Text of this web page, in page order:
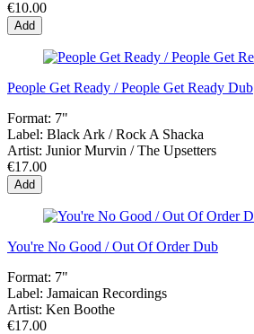
€10.00
Add
People Get Ready / People Get Ready Dub
Format: 7"
Label: Black Ark / Rock A Shacka
Artist: Junior Murvin / The Upsetters
€17.00
Add
You're No Good / Out Of Order Dub
Format: 7"
Label: Jamaican Recordings
Artist: Ken Boothe
€17.00